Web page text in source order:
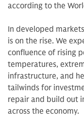
according to the
In developed
is on the rise. We
confluence of rising
temperatures,
infrastructure, and
tailwinds for
repair and build out
across the economy.